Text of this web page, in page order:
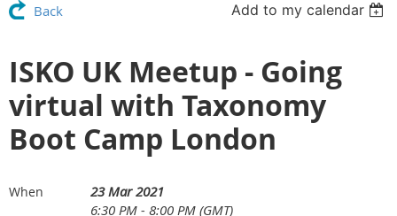
Back Add to my calendar
ISKO UK Meetup - Going
virtual with Taxonomy
Boot Camp London
When
23 Mar 2021
6:30 PM - 8:00 PM (GMT)